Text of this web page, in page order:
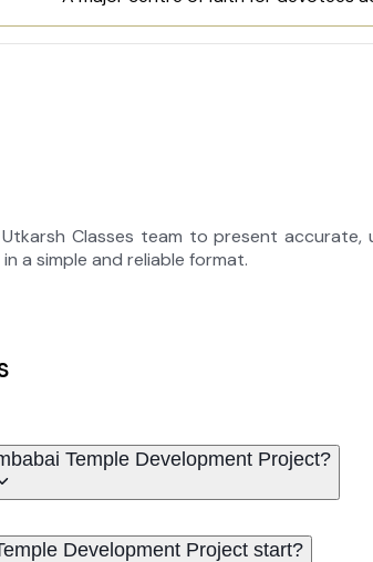
Classes team to present accurate,
a simple and reliable format.
Temple Development Project?
Development Project start?